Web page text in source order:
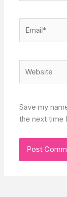
Save my
the next time